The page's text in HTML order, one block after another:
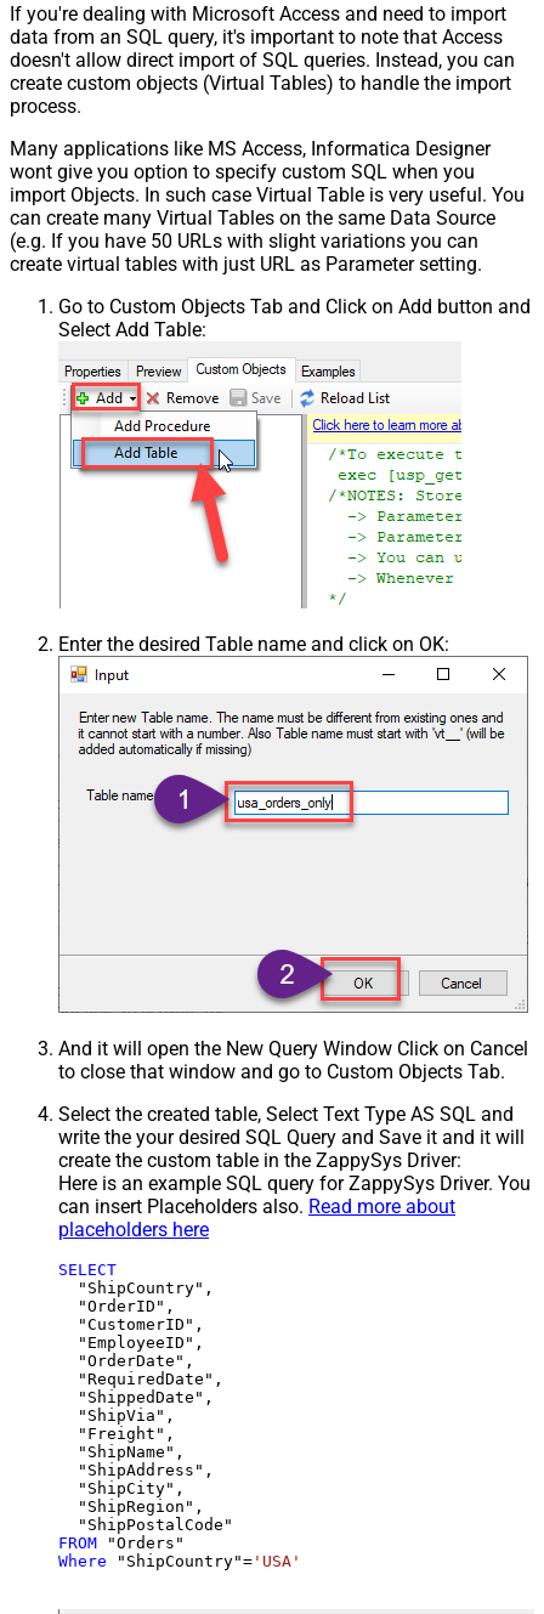
If you're dealing with Microsoft Access and need to import
data from an SQL query, it's important to note that Access
doesn't allow direct import of SQL queries. Instead, you can
create custom objects (Virtual Tables) to handle the import
process.
Many applications like MS Access, Informatica Designer
wont give you option to specify custom SQL when you
import Objects. In such case Virtual Table is very useful. You
can create many Virtual Tables on the same Data Source
(e.g. If you have 50 URLs with slight variations you can
create virtual tables with just URL as Parameter setting.
Go to Custom Objects Tab and Click on Add button and
Select Add Table:
Enter the desired Table name and click on OK:
And it will open the New Query Window Click on Cancel
to close that window and go to Custom Objects Tab.
Select the created table, Select Text Type AS SQL and
write the your desired SQL Query and Save it and it will
create the custom table in the ZappySys Driver:
Here is an example SQL query for ZappySys Driver. You
can insert Placeholders also. Read more about
placeholders here
SELECT
  "ShipCountry",
  "OrderID",
  "CustomerID",
  "EmployeeID",
  "OrderDate",
  "RequiredDate",
  "ShippedDate",
  "ShipVia",
  "Freight",
  "ShipName",
  "ShipAddress",
  "ShipCity",
  "ShipRegion",
FROM
Where "ShipCountry"= 'USA'